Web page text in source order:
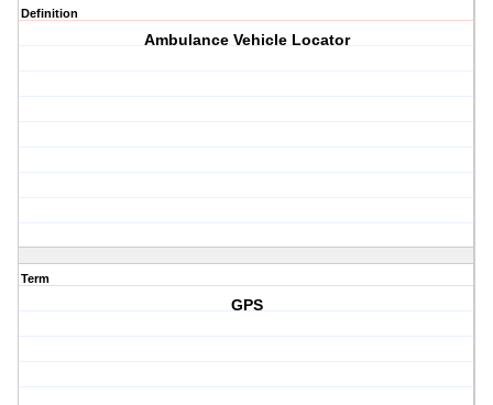
Definition
Ambulance Vehicle Locator
Term
GPS